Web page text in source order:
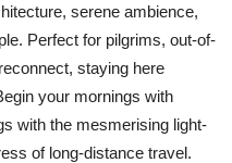
serene ambience,
Perfect for pilgrims, out-of-
staying here
your mornings with
with the mesmerising light-
of long-distance travel.